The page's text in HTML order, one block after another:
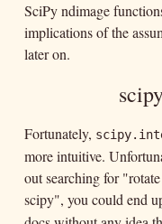
SciPy ndimage
implications of the
later on.
Fortunately,
more intuitive.
out searching for
scipy", you could end